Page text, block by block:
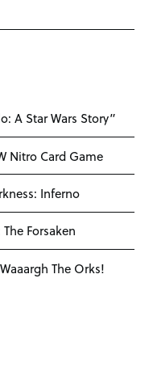
A Star Wars Story”
Nitro Card Game
Inferno
Forsaken
The Orks!